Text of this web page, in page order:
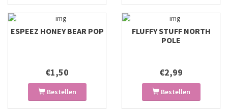
ESPEEZ HONEY BEAR POP
€1,50
Bestellen
FLUFFY STUFF NORTH
POLE
€2,99
Bestellen